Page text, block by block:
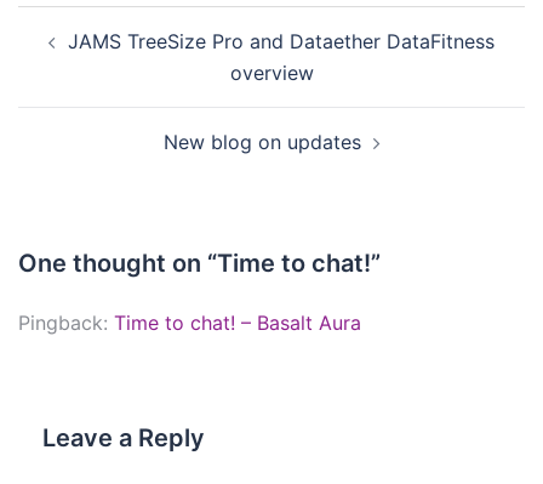
navigation
JAMS TreeSize Pro and Dataether DataFitness
overview
New blog on updates
One thought on “Time to chat!”
Pingback: Time to chat! – Basalt Aura
Leave a Reply